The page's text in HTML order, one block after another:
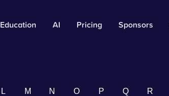
Education AI Pricing Sponsors
L M N O P Q R